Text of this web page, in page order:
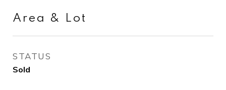
Area & Lot
STATUS
Sold